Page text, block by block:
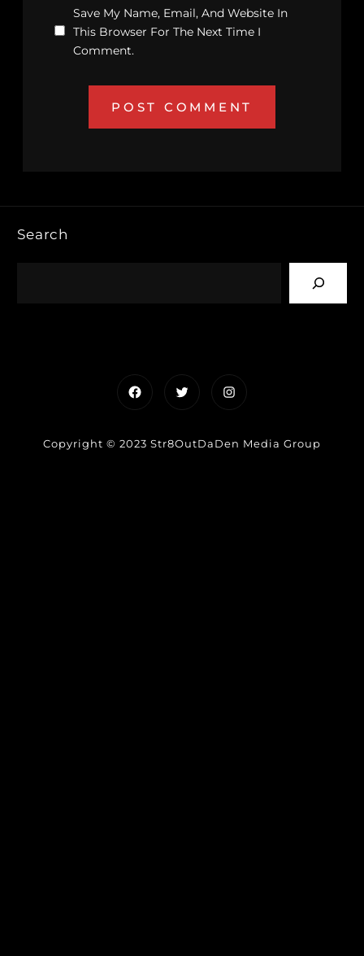
Save My Name, Email, And Website In
This Browser For The Next Time I
Comment.
Search
FacebookTwitterInstagram
Copyright © 2023 Str8OutDaDen Media Group